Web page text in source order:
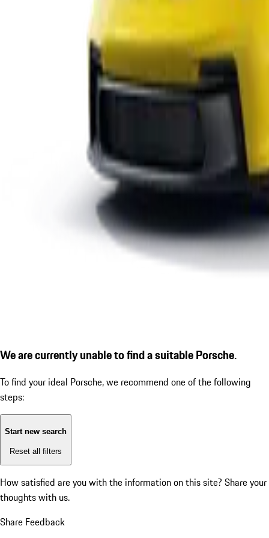
We are currently unable to find a suitable Porsche.
To find your ideal Porsche, we recommend one of the following
steps:
Start new search
Reset all filters
How satisfied are you with the information on this site? Share your
thoughts with us.
Share Feedback